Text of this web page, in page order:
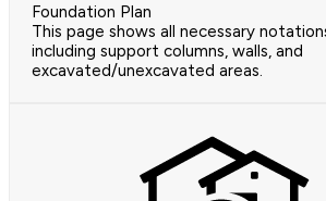
Foundation Plan
This page shows all necessary
including support columns, walls, and
excavated/unexcavated areas.